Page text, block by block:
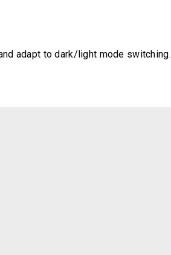
adapt to dark/light mode switching.